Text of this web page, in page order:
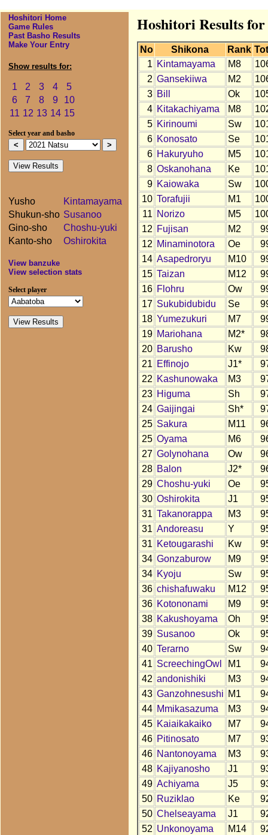
Hoshitori Home
Game Rules
Past Basho Results
Make Your Entry
Show results for:
1 2 3 4
5
6
7 8 9
10
11 12 13 14 15
Select year and basho
Yusho
Kintamayama
Shukun-sho Susanoo
Gino-sho
Choshu-yuki
Kanto-sho
Oshirokita
View banzuke
View selection stats
Select player
Hoshitori Results for
No Shikona Rank
1 Kintamayama M8
2 Gansekiiwa M2
3 Bill Ok
4 Kitakachiyama M8
5 Kirinoumi Sw
6 Konosato Se
6 Hakuryuho M5
8 Oskanohana Ke
9 Kaiowaka Sw
10 Torafujii M1
11 Norizo M5
12 Fujisan M2
12 Minaminotora Oe
14 Asapedroryu M10
15 Taizan M12
16 Flohru Ow
17 Sukubidubidu Se
18 Yumezukuri M7
19 Mariohana M2*
20 Barusho Kw
21 Effinojo J1*
22 Kashunowaka M3
23 Higuma Sh
24 Gaijingai Sh*
25 Sakura M11
25 Oyama M6
27 Golynohana Ow
28 Balon J2*
29 Choshu-yuki Oe
30 Oshirokita J1
31 Takanorappa M3
31 Andoreasu Y
31 Ketougarashi Kw
34 Gonzaburow M9
34 Kyoju Sw
36 chishafuwaku M12
36 Kotononami M9
38 Kakushoyama Oh
39 Susanoo Ok
40 Terarno Sw
41 ScreechingOwl M1
42 andonishiki M3
43 Ganzohnesushi M1
44 Mmikasazuma M3
45 Kaiaikakaiko M7
46 Pitinosato M7
46 Nantonoyama M3
48 Kajiyanosho J1
49 Achiyama J5
50 Ruziklao Ke
50 Chelseayama J1
52 Unkonoyama M14